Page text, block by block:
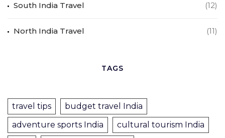
South India Travel (12)
North India Travel (11)
TAGS
travel tips
budget travel India
adventure sports India
cultural tourism India